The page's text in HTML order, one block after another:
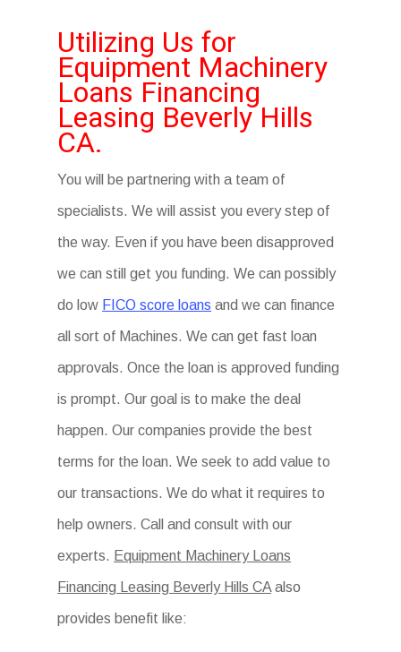
Utilizing Us for
Equipment Machinery
Loans Financing
Leasing Beverly Hills
CA.
You will be partnering with a team of
specialists. We will assist you every step of
the way. Even if you have been disapproved
we can still get you funding. We can possibly
do low FICO score loans and we can finance
all sort of Machines. We can get fast loan
approvals. Once the loan is approved funding
is prompt. Our goal is to make the deal
happen. Our companies provide the best
terms for the loan. We seek to add value to
our transactions. We do what it requires to
help owners. Call and consult with our
experts. Equipment Machinery Loans
Financing Leasing Beverly Hills CA also
provides benefit like: